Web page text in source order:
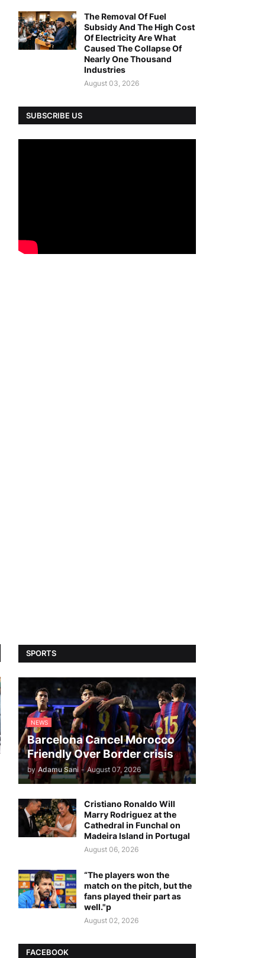
The Removal Of Fuel
Subsidy And The High Cost
Of Electricity Are What
Caused The Collapse Of
Nearly One Thousand
Industries
August 03, 2026
SUBSCRIBE US
SPORTS
NEWS
Barcelona Cancel Morocco
Friendly Over Border crisis
by Adamu Sani - August 07, 2026
Cristiano Ronaldo Will
Marry Rodriguez at the
Cathedral in Funchal on
Madeira Island in Portugal
August 06, 2026
“The players won the
match on the pitch, but the
fans played their part as
well."p
August 02, 2026
FACEBOOK